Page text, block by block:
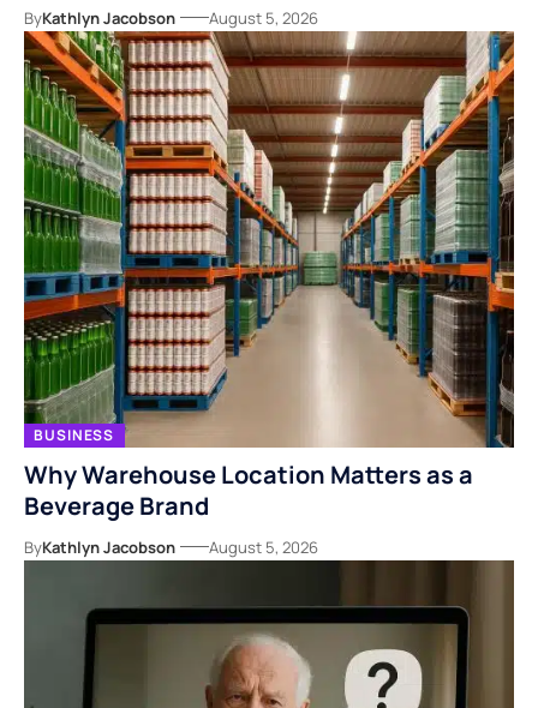
ByKathlyn Jacobson August 5, 2026
BUSINESS
Why Warehouse Location Matters as a
Beverage Brand
ByKathlyn Jacobson August 5, 2026